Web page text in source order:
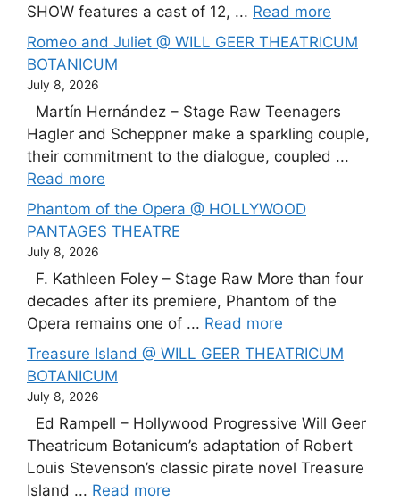
SHOW features a cast of 12, ... Read more
Romeo and Juliet @ WILL GEER THEATRICUM
BOTANICUM
July 8, 2026
Martín Hernández – Stage Raw Teenagers
Hagler and Scheppner make a sparkling couple,
their commitment to the dialogue, coupled ...
Read more
Phantom of the Opera @ HOLLYWOOD
PANTAGES THEATRE
July 8, 2026
F. Kathleen Foley – Stage Raw More than four
decades after its premiere, Phantom of the
Opera remains one of ... Read more
Treasure Island @ WILL GEER THEATRICUM
BOTANICUM
July 8, 2026
Ed Rampell – Hollywood Progressive Will Geer
Theatricum Botanicum’s adaptation of Robert
Louis Stevenson’s classic pirate novel Treasure
Island ... Read more